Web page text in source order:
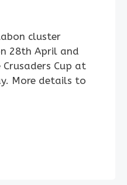
cluster
28th April and
Cup at
More details to